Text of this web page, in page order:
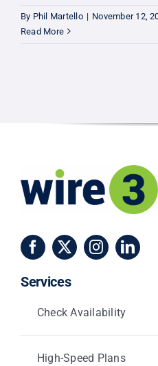
By Phil Martello | November 12,
Read More
Services
Check Availability
High-Speed Plans